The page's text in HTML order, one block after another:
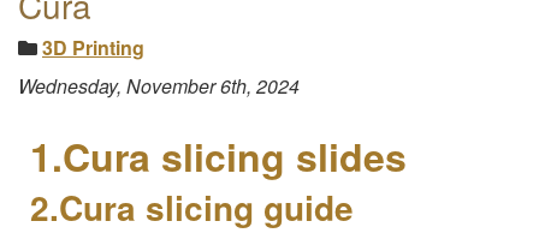
3D Printing
Wednesday, November 6th, 2024
1.Cura slicing slides
2.Cura slicing guide